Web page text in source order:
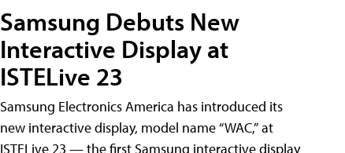
Samsung Debuts New
Interactive Display at
ISTELive 23
Samsung Electronics America has introduced its
new interactive display, model name “WAC,” at
ISTELive 23 — the first Samsung interactive display